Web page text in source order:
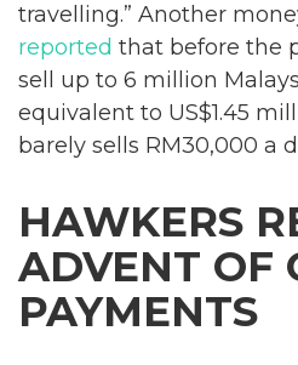
travelling.” Another
reported that before the
sell up to 6 million
equivalent to US$1.45
barely sells RM30,000 a
HAWKERS
ADVENT OF
PAYMENTS